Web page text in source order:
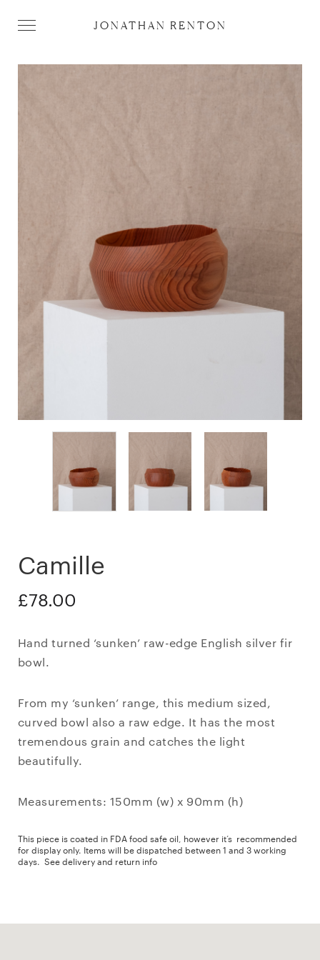
JONATHAN RENTON
Camille
£78.00
Hand turned ‘sunken’ raw-edge English silver fir
bowl.
From my ‘sunken’ range, this medium sized,
curved bowl also a raw edge. It has the most
tremendous grain and catches the light
beautifully.
Measurements: 150mm (w) x 90mm (h)
This piece is coated in FDA food safe oil, however it’s recommended
for display only. Items will be dispatched between 1 and 3 working
days. See delivery and return info